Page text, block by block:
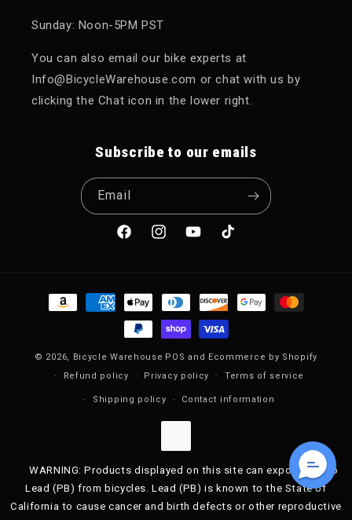
Sunday: Noon-5PM PST
You can also email our bike experts at
Info@BicycleWarehouse.com or chat with us by
clicking the Chat icon in the lower right.
Subscribe to our emails
Email
FacebookInstagramYouTubeTikTok
Payment methods
© 2026, Bicycle Warehouse POS and Ecommerce by Shopify
Refund policy
Privacy policy Terms of service
Shipping policy Contact information
WARNING: Products displayed on this site can expose you to
Lead (PB) from bicycles. Lead (PB) is known to the State of
California to cause cancer and birth defects or other reproductive